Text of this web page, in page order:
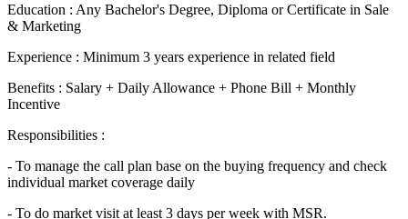
Education : Any Bachelor's Degree, Diploma or Certificate in Sale
& Marketing
Experience : Minimum 3 years experience in related field
Benefits : Salary + Daily Allowance + Phone Bill + Monthly
Incentive
Responsibilities :
- To manage the call plan base on the buying frequency and check
individual market coverage daily
- To do market visit at least 3 days per week with MSR.